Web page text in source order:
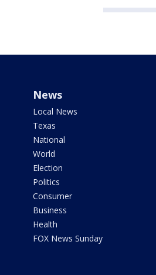
News
Local News
Texas
National
World
Election
Politics
Consumer
Business
Health
FOX News Sunday